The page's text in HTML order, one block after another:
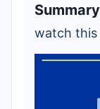
Summary
watch